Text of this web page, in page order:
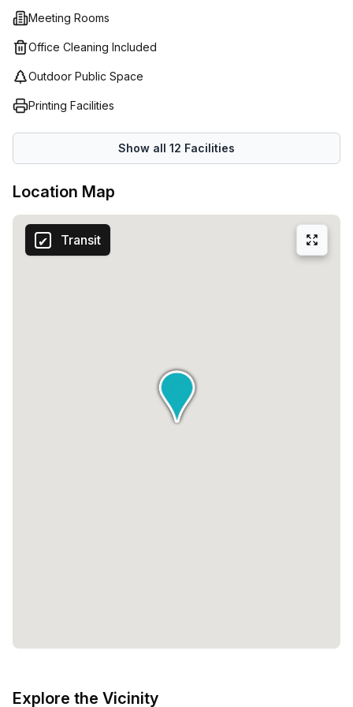
services so clients can always reach you. As well as this,
Regus’ co-working spaces offer a great opportunity to
collaborate with like minded professionals in an inspiring
Meeting Rooms
Office Cleaning Included
Outdoor Public Space
Printing Facilities
Show all 12 Facilities
Location Map
Transit
Explore the Vicinity